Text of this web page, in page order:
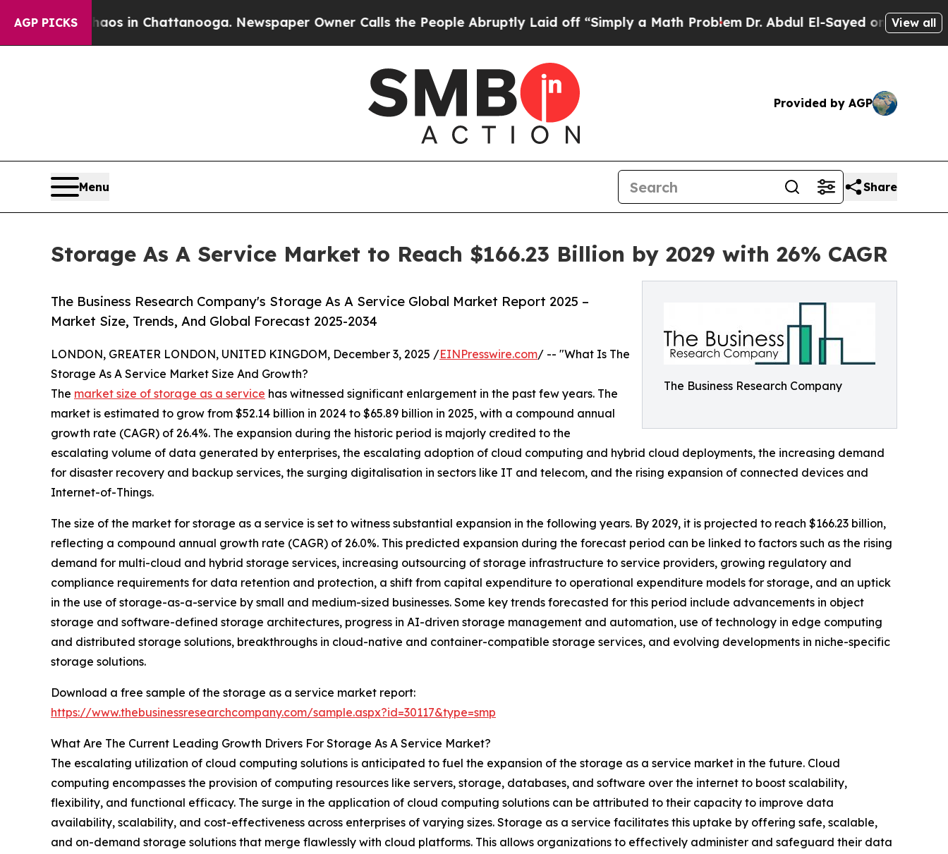
AGP PICKS
Chaos in Chattanooga. Newspaper Owner Calls the People Abruptly Laid off “Simply a Math ProblemDr. Abdul El-Sayed on Historic Michigan
View all
Provided by AGP
Menu Share
Storage As A Service Market to Reach $166.23 Billion by 2029 with 26% CAGR
The Business Research Company
The Business Research Company's Storage As A Service Global Market Report 2025 –
Market Size, Trends, And Global Forecast 2025-2034
LONDON, GREATER LONDON, UNITED KINGDOM, December 3, 2025 /EINPresswire.com/ -- "What Is The
Storage As A Service Market Size And Growth?
The market size of storage as a service has witnessed significant enlargement in the past few years. The
market is estimated to grow from $52.14 billion in 2024 to $65.89 billion in 2025, with a compound annual
growth rate (CAGR) of 26.4%. The expansion during the historic period is majorly credited to the
escalating volume of data generated by enterprises, the escalating adoption of cloud computing and hybrid cloud deployments, the increasing demand
for disaster recovery and backup services, the surging digitalisation in sectors like IT and telecom, and the rising expansion of connected devices and
Internet-of-Things.
The size of the market for storage as a service is set to witness substantial expansion in the following years. By 2029, it is projected to reach $166.23 billion,
reflecting a compound annual growth rate (CAGR) of 26.0%. This predicted expansion during the forecast period can be linked to factors such as the rising
demand for multi-cloud and hybrid storage services, increasing outsourcing of storage infrastructure to service providers, growing regulatory and
compliance requirements for data retention and protection, a shift from capital expenditure to operational expenditure models for storage, and an uptick
in the use of storage-as-a-service by small and medium-sized businesses. Some key trends forecasted for this period include advancements in object
storage and software-defined storage architectures, progress in AI-driven storage management and automation, use of technology in edge computing
and distributed storage solutions, breakthroughs in cloud-native and container-compatible storage services, and evolving developments in niche-specific
storage solutions.
Download a free sample of the storage as a service market report:
https://www.thebusinessresearchcompany.com/sample.aspx?id=30117&type=smp
What Are The Current Leading Growth Drivers For Storage As A Service Market?
The escalating utilization of cloud computing solutions is anticipated to fuel the expansion of the storage as a service market in the future. Cloud
computing encompasses the provision of computing resources like servers, storage, databases, and software over the internet to boost scalability,
flexibility, and functional efficacy. The surge in the application of cloud computing solutions can be attributed to their capacity to improve data
availability, scalability, and cost-effectiveness across enterprises of varying sizes. Storage as a service facilitates this uptake by offering safe, scalable,
and on-demand storage solutions that merge flawlessly with cloud platforms. This allows organizations to effectively administer and safeguard their data